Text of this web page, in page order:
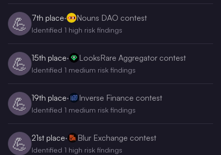
💪 7th place· Nouns DAO contest
Identified 1 high risk findings
💪 15th place· LooksRare Aggregator contest
Identified 1 medium risk findings
💪 19th place· Inverse Finance contest
Identified 1 medium risk findings
💪 21st place· Blur Exchange contest
Identified 1 high risk findings